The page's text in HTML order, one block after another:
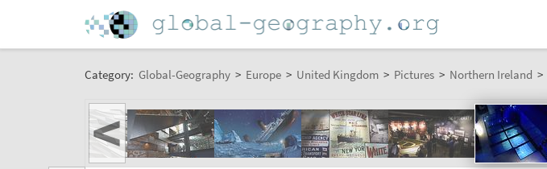
Category: Global-Geography > Europe > United Kingdom > Pictures > Northern Ireland >
<